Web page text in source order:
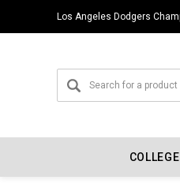
Los Angeles Dodgers
COLLEGE